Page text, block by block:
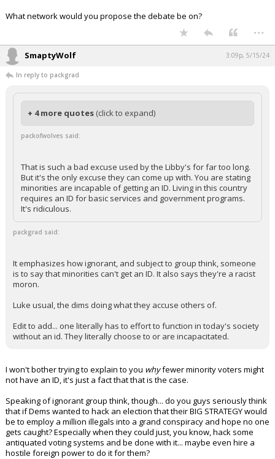
What network would you propose the debate be on?
...
SmaptyWolf 3:09p, 5/15/24
In reply to packgrad
+ 4 more quotes (click to expand)
packofwolves said:
That is such a bad excuse used by the Libby's for far too long.
But it's the only excuse they can come up with. You are stating
minorities are incapable of getting an ID. Living in this country
requires an ID for basic services and government programs.
It's ridiculous.
packgrad said:
It emphasizes how ignorant, and subject to group think, someone
is to say that minorities can't get an ID. It also says they're a racist
moron.
Luke usual, the dims doing what they accuse others of.
Edit to add... one literally has to effort to function in today's society
without an id. They literally choose to or are incapacitated.
I won't bother trying to explain to you whyfewer minority voters might
not have an ID, it's just a fact that that is the case.
Speaking of ignorant group think, though... do you guys seriously think
that if Dems wanted to hack an election that their BIG STRATEGY would
be to employ a million illegals into a grand conspiracy and hope no one
gets caught? Especially when they could just, you know, hack some
antiquated voting systems and be done with it... maybe even hire a
hostile foreign power to do it for them?